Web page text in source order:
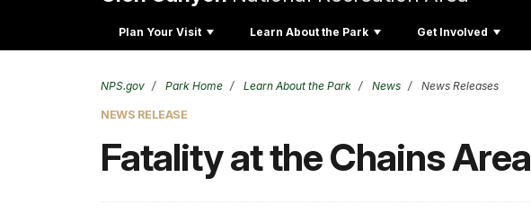
Plan Your Visit Learn About the Park Get Involved
NPS.gov Park Home Learn About the Park News News Releases
NEWS RELEASE
Fatality at the Chains Area